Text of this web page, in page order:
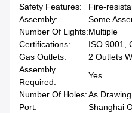
Safety Features:
Fire-
Assembly:
Some
Number Of Lights:Multiple
Certifications:
ISO 9001,
Gas Outlets:
2 Outlets
Assembly
Required:
Yes
Number Of Holes:As Drawing
Port:
Shanghai